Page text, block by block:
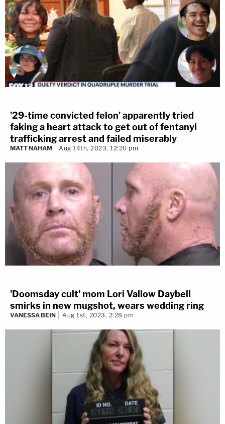
'29-time convicted felon' apparently tried
faking a heart attack to get out of fentanyl
trafficking arrest and failed miserably
MATT NAHAM Aug 14th, 2023, 12:20 pm
'Doomsday cult' mom Lori Vallow Daybell
smirks in new mugshot, wears wedding ring
VANESSA BEIN Aug 1st, 2023, 2:28 pm